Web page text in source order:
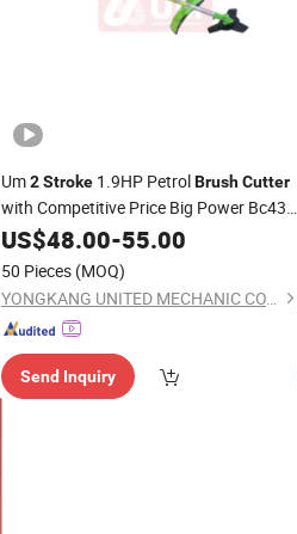
Um2Stroke 1.9HP PetrolBrushCutter
with Competitive Price Big Power Bc430
with CE Certification
US$48.00-55.00
50 Pieces (MOQ)
YONGKANG UNITED MECHANIC CO., LTD.
Send Inquiry